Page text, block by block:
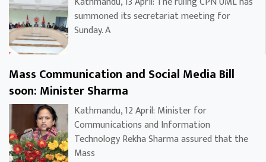
summoned its secretariat meeting for
Sunday. A
Mass Communication and Social Media Bill
soon: Minister Sharma
Kathmandu, 12 April: Minister for
Communications and Information
Technology Rekha Sharma assured that the
Mass